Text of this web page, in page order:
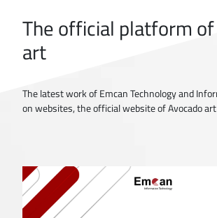
The official platform
art
The latest work of Emcan Technology and
on websites, the official website of Avocado art